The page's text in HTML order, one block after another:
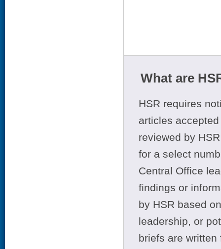
What are
HSR requires
articles
reviewed by
for a select
Central Office
findings or
by HSR based
leadership, or
briefs are